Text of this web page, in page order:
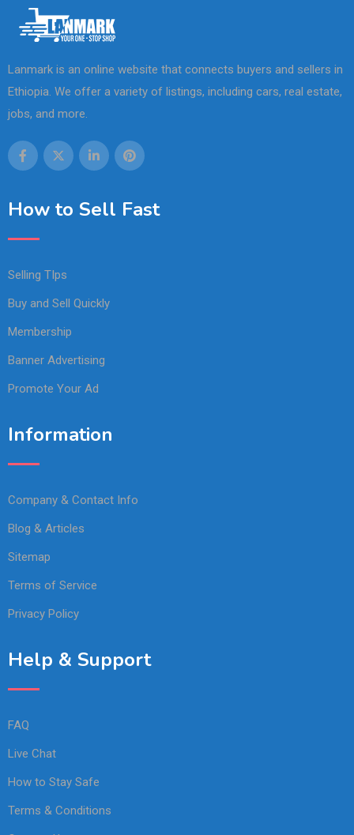
Lanmark is an online website that connects buyers and sellers in
Ethiopia. We offer a variety of listings, including cars, real estate,
jobs, and more.
How to Sell Fast
Selling TIps
Buy and Sell Quickly
Membership
Banner Advertising
Promote Your Ad
Information
Company & Contact Info
Blog & Articles
Sitemap
Terms of Service
Privacy Policy
Help & Support
FAQ
Live Chat
How to Stay Safe
Terms & Conditions